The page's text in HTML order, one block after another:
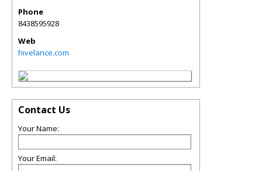
Phone
8438595928
Web
hivelance.com
Contact Us
Your Name:
Your Email: